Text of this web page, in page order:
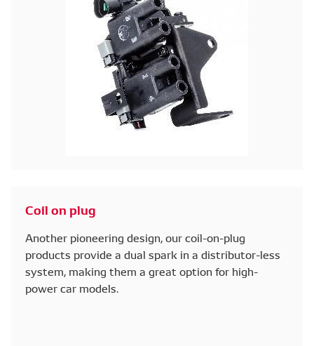
Coil on plug
Another pioneering design, our coil-on-plug
products provide a dual spark in a distributor-less
system, making them a great option for high-
power car models.